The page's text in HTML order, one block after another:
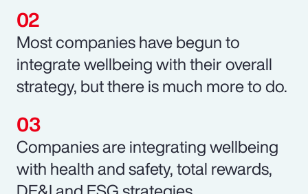
Most companies have begun to
integrate wellbeing with their overall
strategy, but there is much more to do.
Companies are integrating wellbeing
with health and safety, total rewards,